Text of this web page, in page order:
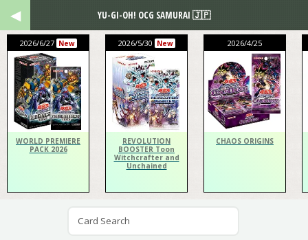
2026/6/27 New
WORLD PREMIERE
PACK 2026
2026/5/30 New
REVOLUTION
BOOSTER Toon
Witchcrafter and
Unchained
2026/4/25
CHAOS ORIGINS
YU-GI-OH! OCG SAMURAI 🇯🇵